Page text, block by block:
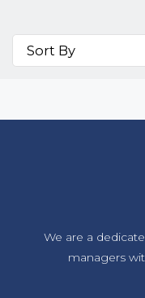
We are a
managers